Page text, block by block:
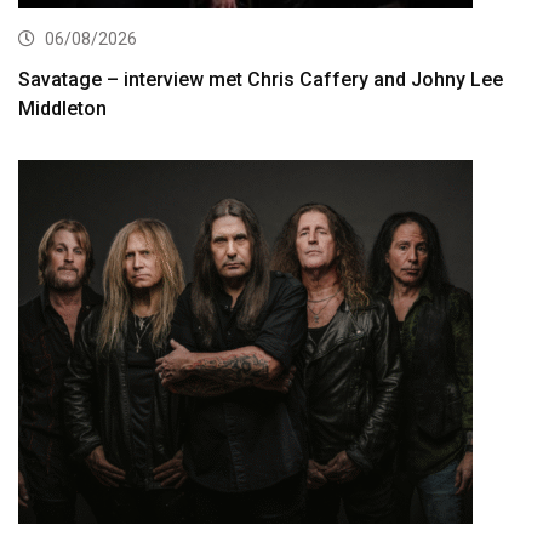
06/08/2026
Savatage – interview met Chris Caffery and Johny Lee
Middleton